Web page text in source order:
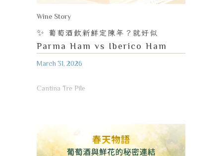
Wine Story
✨ 葡萄酒飲新鮮定陳年？就好似
Parma Ham vs Iberico Ham
March 31, 2026
Cantina Tre Pile